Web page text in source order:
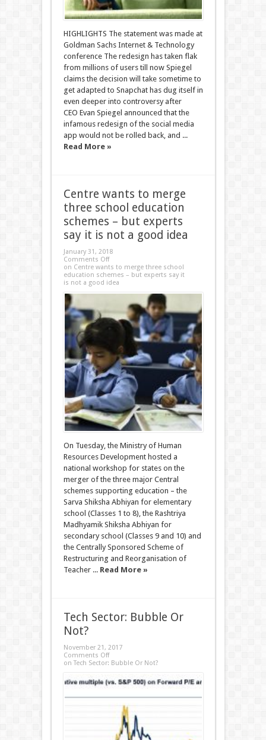
HIGHLIGHTS The statement was made at
Goldman Sachs Internet & Technology
conference The redesign has taken flak
from millions of users till now Spiegel
claims the decision will take sometime to
get adapted to Snapchat has dug itself in
even deeper into controversy after
CEO Evan Spiegel announced that the
infamous redesign of the social media
app would not be rolled back, and ...
Read More »
Centre wants to merge
three school education
schemes – but experts
say it is not a good idea
January 31, 2018
Comments Off
on Centre wants to merge three school
education schemes – but experts say it
is not a good idea
On Tuesday, the Ministry of Human
Resources Development hosted a
national workshop for states on the
merger of the three major Central
schemes supporting education – the
Sarva Shiksha Abhiyan for elementary
school (Classes 1 to 8), the Rashtriya
Madhyamik Shiksha Abhiyan for
secondary school (Classes 9 and 10) and
the Centrally Sponsored Scheme of
Restructuring and Reorganisation of
Teacher ... Read More »
Tech Sector: Bubble Or
Not?
November 21, 2017
Comments Off
on Tech Sector: Bubble Or Not?